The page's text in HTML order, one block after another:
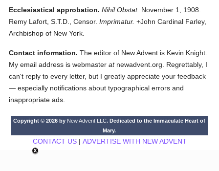
Ecclesiastical approbation. Nihil Obstat. November 1, 1908.
Remy Lafort, S.T.D., Censor. Imprimatur. +John Cardinal Farley,
Archbishop of New York.
Contact information. The editor of New Advent is Kevin Knight.
My email address is webmasteratnewadvent.org. Regrettably, I
can't reply to every letter, but I greatly appreciate your feedback
— especially notifications about typographical errors and
inappropriate ads.
Copyright © 2026 by New Advent LLC. Dedicated to the Immaculate Heart of
Mary.
CONTACT US| ADVERTISE WITH NEW ADVENT